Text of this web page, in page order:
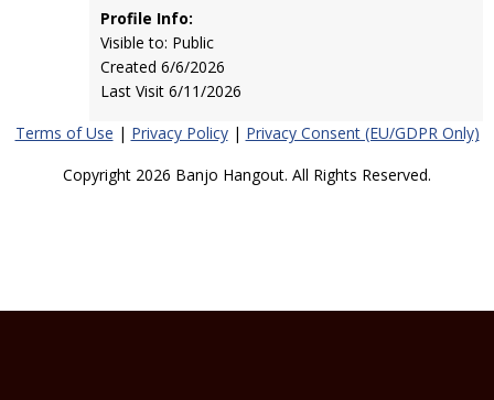
Profile Info:
Visible to: Public
Created 6/6/2026
Last Visit 6/11/2026
Terms of Use | Privacy Policy| Privacy Consent (EU/GDPR Only)
Copyright 2026 Banjo Hangout. All Rights Reserved.